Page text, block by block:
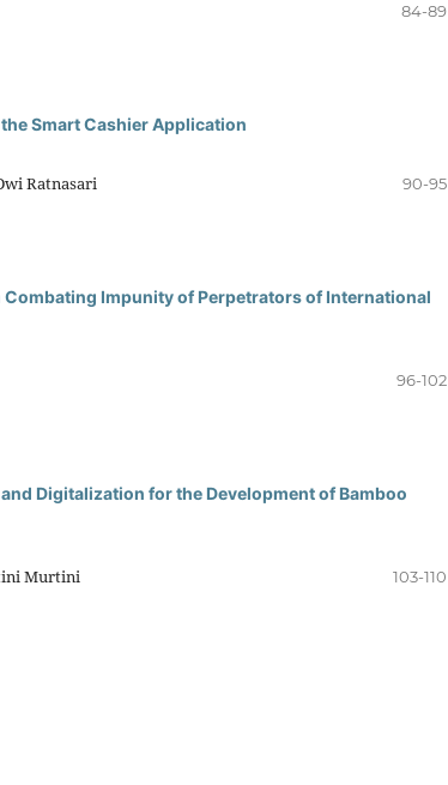
84-89
Smart Cashier Application
Ratnasari 90-95
Impunity of Perpetrators of International
96-102
Digitalization for the Development of Bamboo
Murtini 103-110